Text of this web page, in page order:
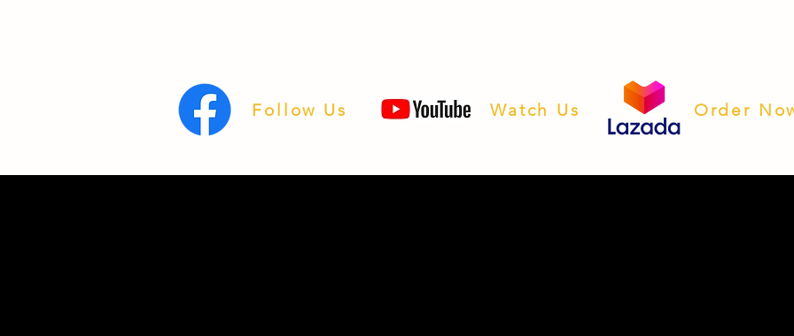
Follow Us Watch Us Order